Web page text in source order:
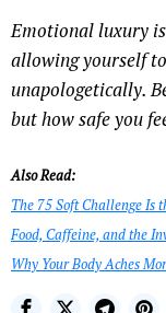
Emotional luxury
allowing yourself
unapologetically.
but how safe you
Also Read:
The 75 Soft Challenge Is
Food, Caffeine, and the
Why Your Body Aches